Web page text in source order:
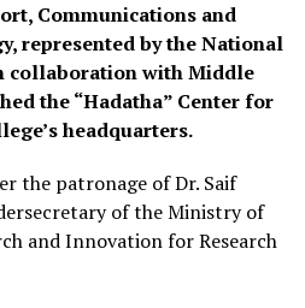
Communications and
represented by the National
collaboration with Middle
the “Hadatha” Center for
headquarters.
the patronage of Dr. Saif
of the Ministry of
and Innovation for Research